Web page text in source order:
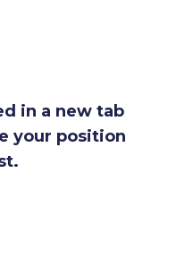
in a new tab
your position